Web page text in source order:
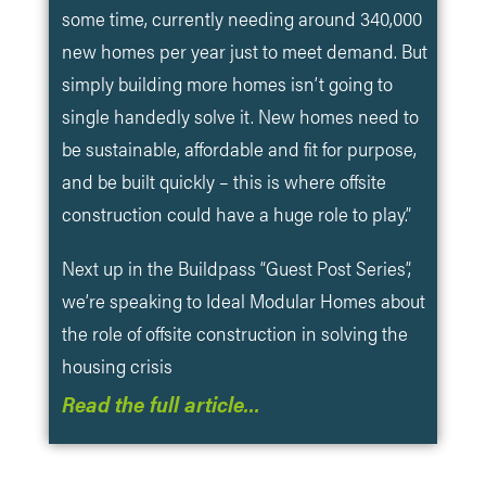
some time, currently needing around 340,000
new homes per year just to meet demand. But
simply building more homes isn’t going to
single handedly solve it. New homes need to
be sustainable, affordable and fit for purpose,
and be built quickly – this is where offsite
construction could have a huge role to play.”
Next up in the Buildpass “Guest Post Series”,
we’re speaking to Ideal Modular Homes about
the role of offsite construction in solving the
housing crisis
Read the full article…